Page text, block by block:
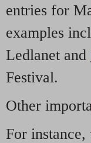
entries for
examples
Ledlanet and
Festival.
Other
For instance,